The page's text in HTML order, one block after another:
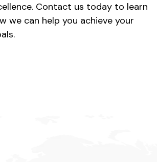
Contact us today to learn
we can help you achieve your